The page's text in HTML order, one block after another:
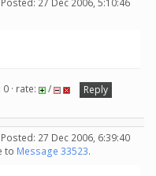
27 Dec 2006, 5:10:46
· rate: /
Reply
27 Dec 2006, 6:39:40
to Message 33523.